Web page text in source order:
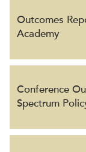
Outcomes
Academy
Conference
Spectrum